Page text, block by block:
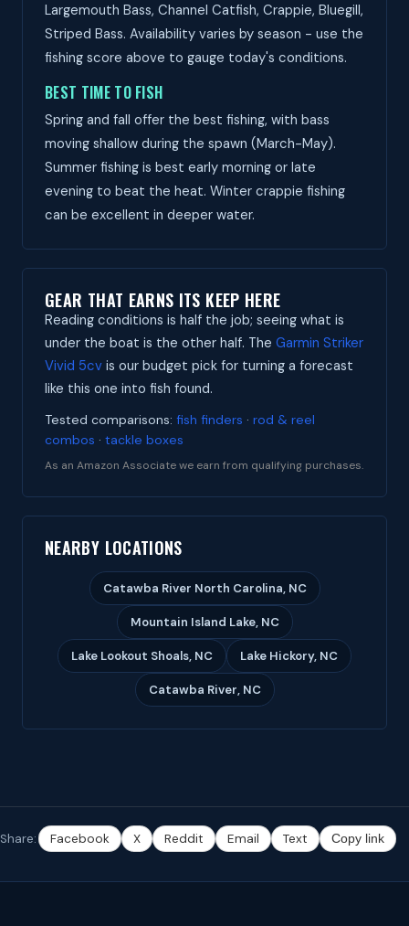
Largemouth Bass, Channel Catfish, Crappie, Bluegill,
Striped Bass. Availability varies by season - use the
fishing score above to gauge today's conditions.
BEST TIME TO FISH
Spring and fall offer the best fishing, with bass
moving shallow during the spawn (March-May).
Summer fishing is best early morning or late
evening to beat the heat. Winter crappie fishing
can be excellent in deeper water.
GEAR THAT EARNS ITS KEEP HERE
Reading conditions is half the job; seeing what is
under the boat is the other half. The Garmin Striker
Vivid 5cv is our budget pick for turning a forecast
like this one into fish found.
Tested comparisons: fish finders · rod & reel
combos · tackle boxes
As an Amazon Associate we earn from qualifying purchases.
NEARBY LOCATIONS
Catawba River North Carolina, NC
Mountain Island Lake, NC
Lake Lookout Shoals, NC Lake Hickory, NC
Catawba River, NC
Share: Facebook X Reddit Email Text Copy link